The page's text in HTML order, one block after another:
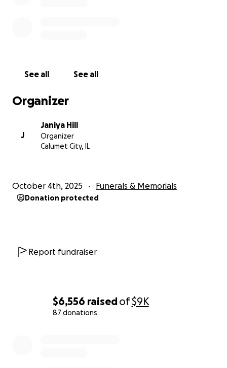
$6,556 raisedof$9K
87 donations
See all See all
Organizer
J
Janiya Hill
Organizer
Calumet City, IL
October 4th, 2025 Funerals & Memorials
Donation protected
Report fundraiser